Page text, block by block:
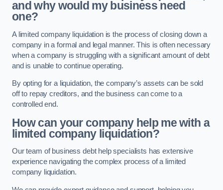
and why would my business need
one?
A limited company liquidation is the process of closing down a
company in a formal and legal manner. This is often necessary
when a company is struggling with a significant amount of debt
and is unable to continue operating.
By opting for a liquidation, the company’s assets can be sold
off to repay creditors, and the business can come to a
controlled end.
How can your company help me with a
limited company liquidation?
Our team of business debt help specialists has extensive
experience navigating the complex process of a limited
company liquidation.